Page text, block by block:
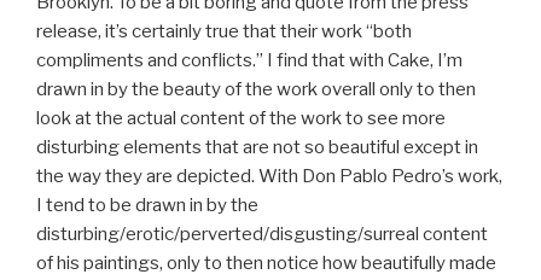
release, it’s certainly true that their work “both
compliments and conflicts.” I find that with Cake, I’m
drawn in by the beauty of the work overall only to then
look at the actual content of the work to see more
disturbing elements that are not so beautiful except in
the way they are depicted. With Don Pablo Pedro’s work,
I tend to be drawn in by the
disturbing/erotic/perverted/disgusting/surreal content
of his paintings, only to then notice how beautifully made